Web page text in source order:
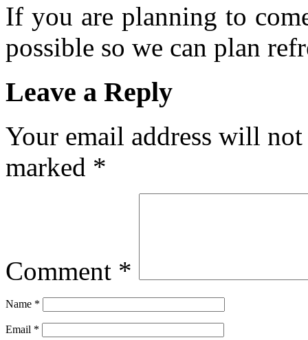
If you are planning to
possible so we can plan
Leave a Reply
Your email address will
marked *
Comment *
Name *
Email *